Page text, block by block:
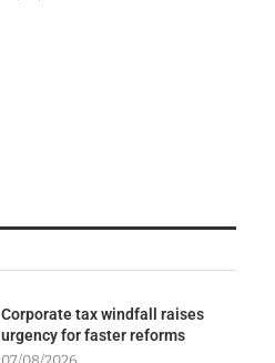
Corporate tax windfall raises
urgency for faster reforms